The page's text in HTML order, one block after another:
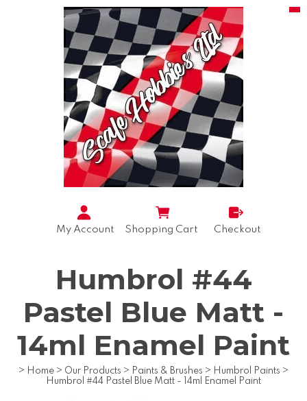
My Account Shopping Cart Checkout
Humbrol #44
Pastel Blue Matt -
14ml Enamel Paint
> Home > Our Products > Paints & Brushes > Humbrol Paints >
Humbrol #44 Pastel Blue Matt - 14ml Enamel Paint